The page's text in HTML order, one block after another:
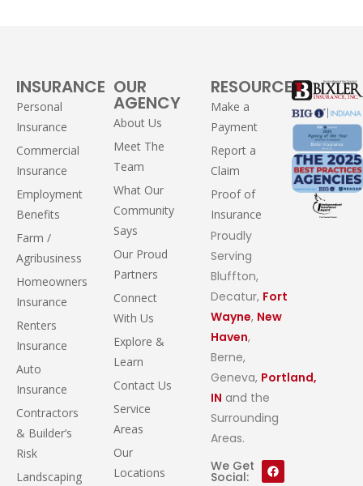
INSURANCE
Personal
Insurance
Commercial
Insurance
Employment
Benefits
Farm /
Agribusiness
Homeowners
Insurance
Renters
Insurance
Auto
Insurance
Contractors
& Builder’s
Risk
Landscaping
OUR
AGENCY
About Us
Meet The
Team
What Our
Community
Says
Our Proud
Partners
Connect
With Us
Explore &
Learn
Contact Us
Service
Areas
Our
Locations
RESOURCES
Make a
Payment
Report a
Claim
Proof of
Insurance
Proudly
Serving
Bluffton,
Decatur, Fort
Wayne, New
Haven,
Berne,
Geneva, Portland,
IN and the
Surrounding
Areas.
We Get
Social: